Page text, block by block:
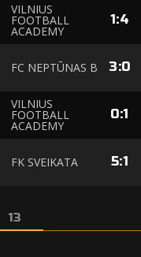
VILNIUS
FOOTBALL
ACADEMY
1:4
FC NEPTŪNAS B 3:0
VILNIUS
FOOTBALL
ACADEMY
0:1
FK SVEIKATA 5:1
13